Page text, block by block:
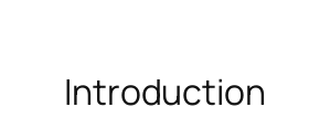
Introduction